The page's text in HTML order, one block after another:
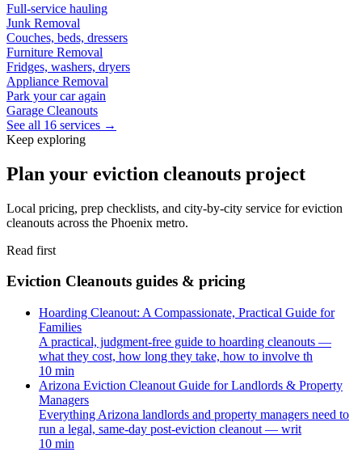
Full-service hauling
Junk Removal
Couches, beds, dressers
Furniture Removal
Fridges, washers, dryers
Appliance Removal
Park your car again
Garage Cleanouts
See all 16 services →
Keep exploring
Plan your eviction cleanouts project
Local pricing, prep checklists, and city-by-city service for eviction
cleanouts across the Phoenix metro.
Read first
Eviction Cleanouts guides & pricing
Hoarding Cleanout: A Compassionate, Practical Guide for
Families
A practical, judgment-free guide to hoarding cleanouts —
what they cost, how long they take, how to involve th
10 min
Arizona Eviction Cleanout Guide for Landlords & Property
Managers
Everything Arizona landlords and property managers need to
run a legal, same-day post-eviction cleanout — writ
10 min